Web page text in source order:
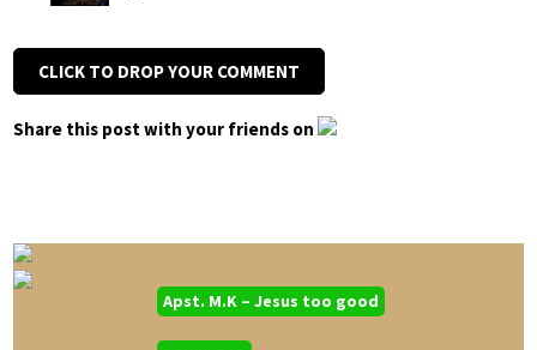
CLICK TO DROP YOUR COMMENT
Share this post with your friends on
Apst. M.K – Jesus too good